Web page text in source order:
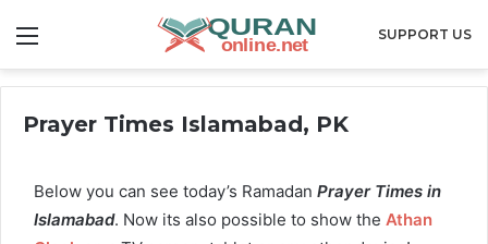
SUPPORT US
Prayer Times Islamabad, PK
Below you can see today’s Ramadan Prayer Times in
Islamabad. Now its also possible to show the Athan